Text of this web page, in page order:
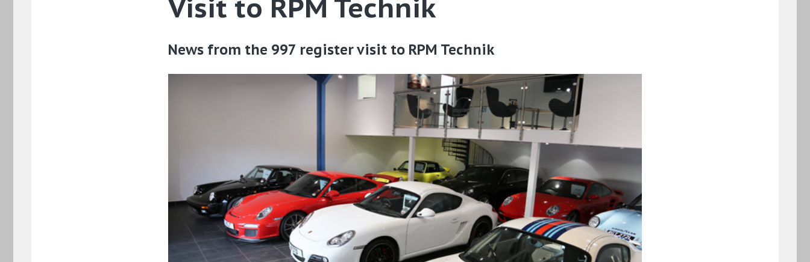
Visit to RPM Technik
News from the 997 register visit to RPM Technik